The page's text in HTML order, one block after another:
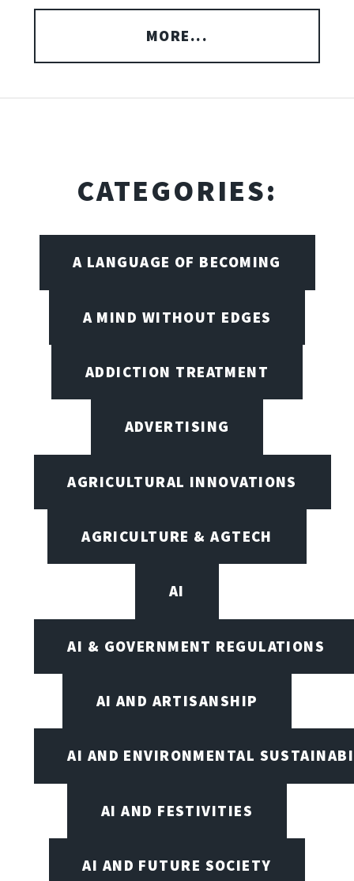
MORE...
CATEGORIES:
A LANGUAGE OF BECOMING
A MIND WITHOUT EDGES
ADDICTION TREATMENT
ADVERTISING
AGRICULTURAL INNOVATIONS
AGRICULTURE & AGTECH
AI
AI & GOVERNMENT REGULATIONS
AI AND ARTISANSHIP
AI AND ENVIRONMENTAL
AI AND FESTIVITIES
AI AND FUTURE SOCIETY